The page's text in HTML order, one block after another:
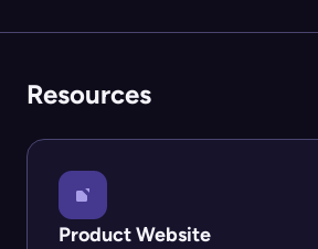
Resources
Product Website